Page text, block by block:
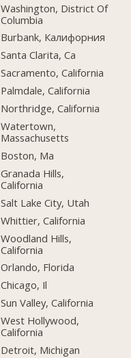
Washington, District Of
Columbia
Burbank, Калифорния
Santa Clarita, Ca
Sacramento, California
Palmdale, California
Northridge, California
Watertown,
Massachusetts
Boston, Ma
Granada Hills,
California
Salt Lake City, Utah
Whittier, California
Woodland Hills,
California
Orlando, Florida
Chicago, Il
Sun Valley, California
West Hollywood,
California
Detroit, Michigan